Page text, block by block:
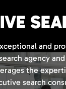
and
agency
the
search